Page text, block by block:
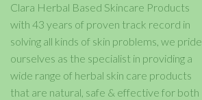
Clara Herbal Based Skincare Products
with 43 years of proven track record in
solving all kinds of skin problems, we pride
ourselves as the specialist in providing a
wide range of herbal skin care products
that are natural, safe & effective for both